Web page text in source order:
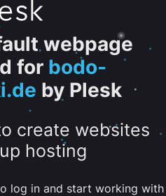
webpage
for bodo-
by Plesk
create websites
hosting
log in and start working with